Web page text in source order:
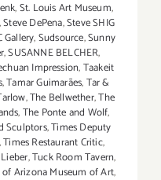
,St. Louis Art Museum,
Steve DePena,Steve SHIG
Gallery,Sudsource,Sunny
,SUSANNE BELCHER,
Impression,Taakeit
,Tamar Guimarães,Tar &
,The Bellwether,The
,The Ponte and Wolf,
Sculptors,Times Deputy
Times Restaurant Critic,
,Tuck Room Tavern,
Arizona Museum of Art,